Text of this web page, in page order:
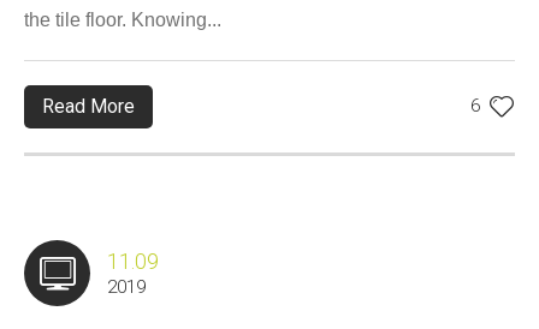
the tile floor. Knowing...
6
Read More
11.09
2019